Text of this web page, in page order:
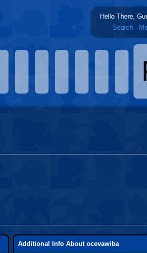
Hello There,
Search ·
Additional Info About ocevawiba